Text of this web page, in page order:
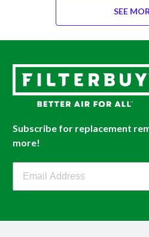
SEE
Subscribe for replacement
more!
Filterbuy Newsletter Sign Up